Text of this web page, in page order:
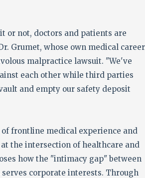
or not, doctors and patients are
Grumet, whose own medical career
malpractice lawsuit. "We've
each other while third parties
and empty our safety deposit
frontline medical experience and
the intersection of healthcare and
how the "intimacy gap" between
corporate interests. Through